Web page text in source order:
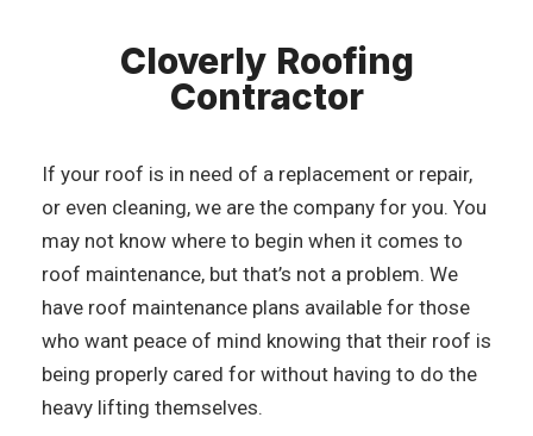
Cloverly Roofing
Contractor
If your roof is in need of a replacement or repair,
or even cleaning, we are the company for you. You
may not know where to begin when it comes to
roof maintenance, but that’s not a problem. We
have roof maintenance plans available for those
who want peace of mind knowing that their roof is
being properly cared for without having to do the
heavy lifting themselves.